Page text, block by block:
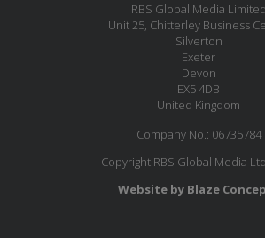
RBS Global Media Limited
Unit 25, Chitterley Business
Silverton
Exeter
Devon
EX5 4DB
United Kingdom
Company No.: 06735784
Copyright RBS Global Media
Website by Blaze